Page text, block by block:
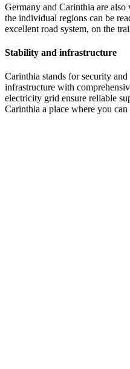
Germany and Carinthia are
the individual regions can be
excellent road system, on the
Stability and infrastructure
Carinthia stands for security
infrastructure with
electricity grid ensure reliable
Carinthia a place where you can